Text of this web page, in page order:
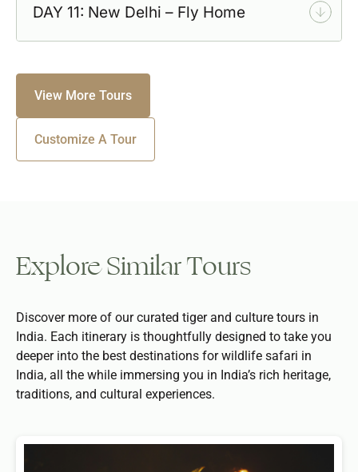
DAY 11: New Delhi – Fly Home
View More Tours
Customize A Tour
Explore Similar Tours
Discover more of our curated tiger and culture tours in
India. Each itinerary is thoughtfully designed to take you
deeper into the best destinations for wildlife safari in
India, all the while immersing you in India’s rich heritage,
traditions, and cultural experiences.